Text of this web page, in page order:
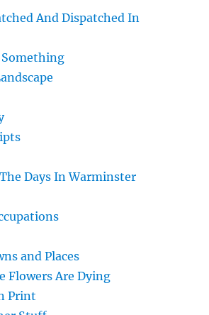
And Dispatched In
Something
Days In Warminster
and Places
Flowers Are Dying
Print